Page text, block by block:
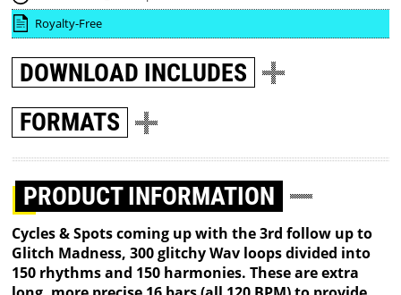
Royalty-Free
DOWNLOAD INCLUDES
FORMATS
PRODUCT INFORMATION
Cycles & Spots coming up with the 3rd follow up to
Glitch Madness, 300 glitchy Wav loops divided into
150 rhythms and 150 harmonies. These are extra